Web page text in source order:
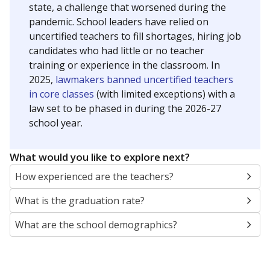
state, a challenge that worsened during the
pandemic. School leaders have relied on
uncertified teachers to fill shortages, hiring job
candidates who had little or no teacher
training or experience in the classroom. In
2025, lawmakers banned uncertified teachers
in core classes (with limited exceptions) with a
law set to be phased in during the 2026-27
school year.
What would you like to explore next?
How experienced are the teachers?
What is the graduation rate?
What are the school demographics?